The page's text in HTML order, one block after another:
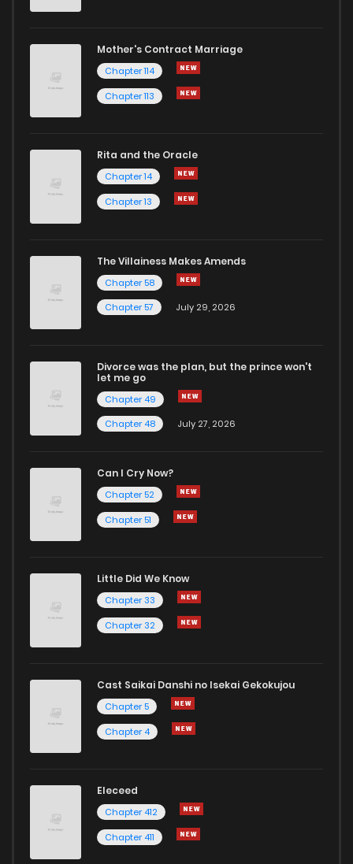
Mother's Contract Marriage
Chapter 114
Chapter 113
Rita and the Oracle
Chapter 14
Chapter 13
The Villainess Makes Amends
Chapter 58
Chapter 57
July 29, 2026
Divorce was the plan, but the prince won't
let me go
Chapter 49
Chapter 48
July 27, 2026
Can I Cry Now?
Chapter 52
Chapter 51
Little Did We Know
Chapter 33
Chapter 32
Cast Saikai Danshi no Isekai Gekokujou
Chapter 5
Chapter 4
Eleceed
Chapter 412
Chapter 411